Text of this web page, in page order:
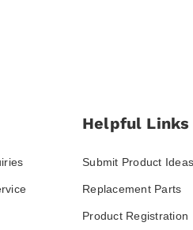
Helpful Links
Submit Product Ideas
Replacement Parts
Product Registration